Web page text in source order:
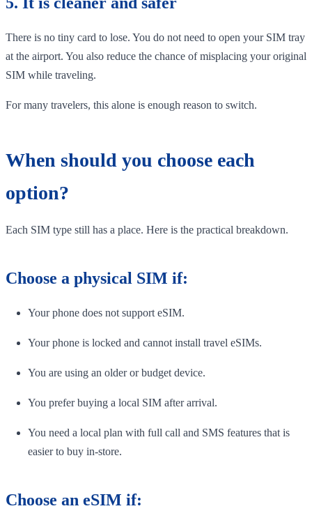
There is no tiny card to lose. You do not need to open your SIM tray
at the airport. You also reduce the chance of misplacing your original
SIM while traveling.
For many travelers, this alone is enough reason to switch.
When should you choose each
option?
Each SIM type still has a place. Here is the practical breakdown.
Choose a physical SIM if:
Your phone does not support eSIM.
Your phone is locked and cannot install travel eSIMs.
You are using an older or budget device.
You prefer buying a local SIM after arrival.
You need a local plan with full call and SMS features that is
easier to buy in-store.
Choose an eSIM if: